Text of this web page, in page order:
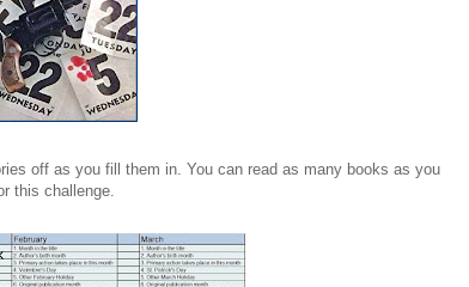
off as you fill them in. You can read as many books as you
this challenge.